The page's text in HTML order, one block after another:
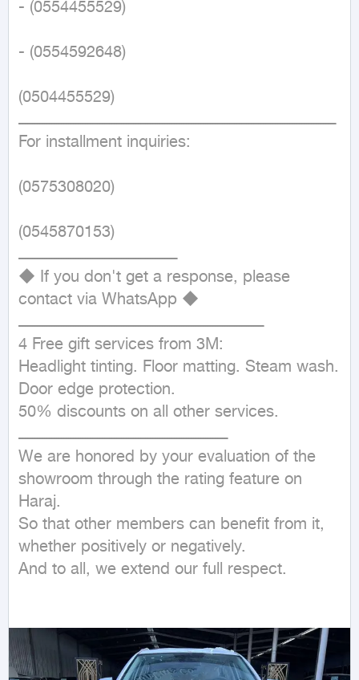
- (0554455529)
- (0554592648)
(0504455529)
ــــــــــــــــــــــــــــــــــــــــــــــــــــــــــــــــــــــــــــــــــــــــــــــــــــــــــــــــــــــــــــــــــــ
For installment inquiries:
(0575308020)
(0545870153)
ــــــــــــــــــــــــــــــــــــــــــــــــــــــــــــــــــ
◆ If you don't get a response, please
contact via WhatsApp ◆
ــــــــــــــــــــــــــــــــــــــــــــــــــــــــــــــــــــــــــــــــــــــــــــــــــــــ
4 Free gift services from 3M:
Headlight tinting. Floor matting. Steam wash.
Door edge protection.
50% discounts on all other services.
ـــــــــــــــــــــــــــــــــــــــــــــــــــــــــــــــــــــــــــــــــــــــ
We are honored by your evaluation of the
showroom through the rating feature on
Haraj.
So that other members can benefit from it,
whether positively or negatively.
And to all, we extend our full respect.